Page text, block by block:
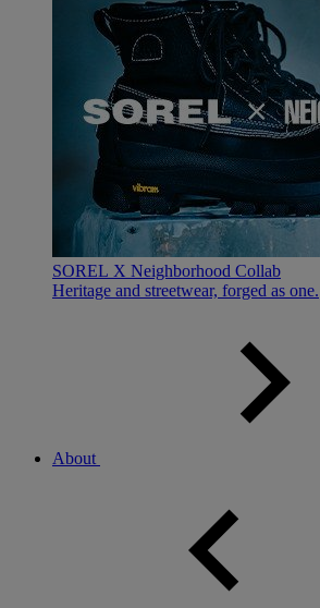
SOREL X Neighborhood Collab
Heritage and streetwear, forged as one.
About